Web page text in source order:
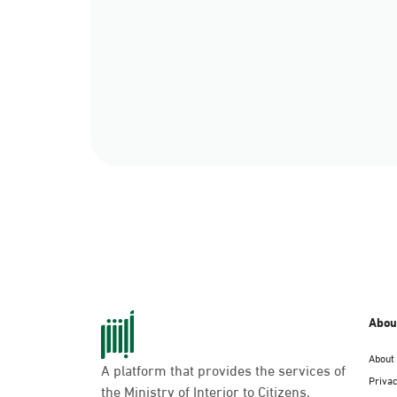
A platform that provides the services of
the Ministry of Interior to Citizens,